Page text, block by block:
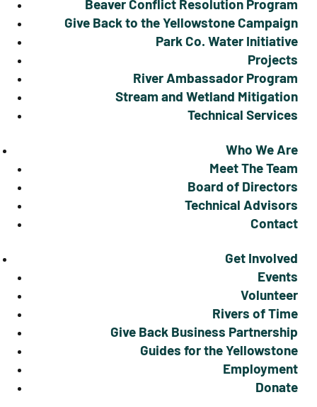
Beaver Conflict Resolution Program
Give Back to the Yellowstone Campaign
Park Co. Water Initiative
Projects
River Ambassador Program
Stream and Wetland Mitigation
Technical Services
Who We Are
Meet The Team
Board of Directors
Technical Advisors
Contact
Get Involved
Events
Volunteer
Rivers of Time
Give Back Business Partnership
Guides for the Yellowstone
Employment
Donate